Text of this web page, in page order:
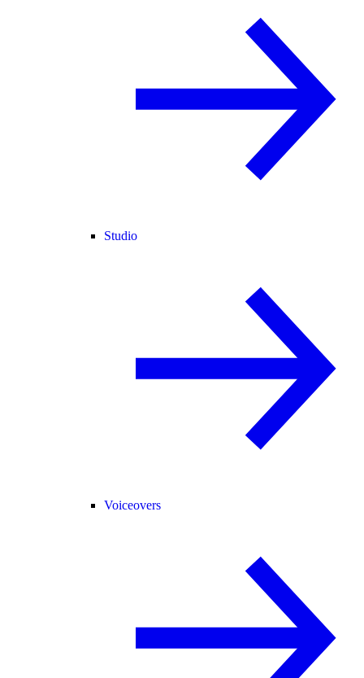
Studio
Voiceovers